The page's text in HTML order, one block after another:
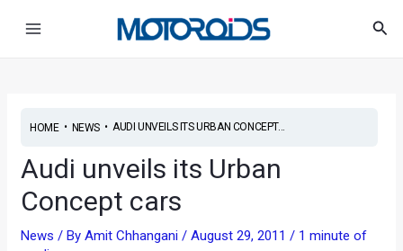
HOME• NEWS• AUDI UNVEILS ITS URBAN CONCEPT...
Audi unveils its Urban
Concept cars
News / ByAmit Chhangani/August 29, 2011/ 1 minute of
navigation